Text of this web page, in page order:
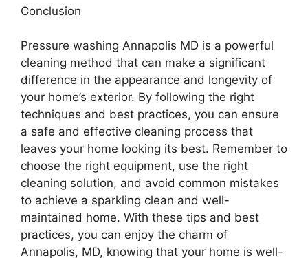
Conclusion
Pressure washing Annapolis MD is a powerful
cleaning method that can make a significant
difference in the appearance and longevity of
your home’s exterior. By following the right
techniques and best practices, you can ensure
a safe and effective cleaning process that
leaves your home looking its best. Remember to
choose the right equipment, use the right
cleaning solution, and avoid common mistakes
to achieve a sparkling clean and well-
maintained home. With these tips and best
practices, you can enjoy the charm of
Annapolis, MD, knowing that your home is well-